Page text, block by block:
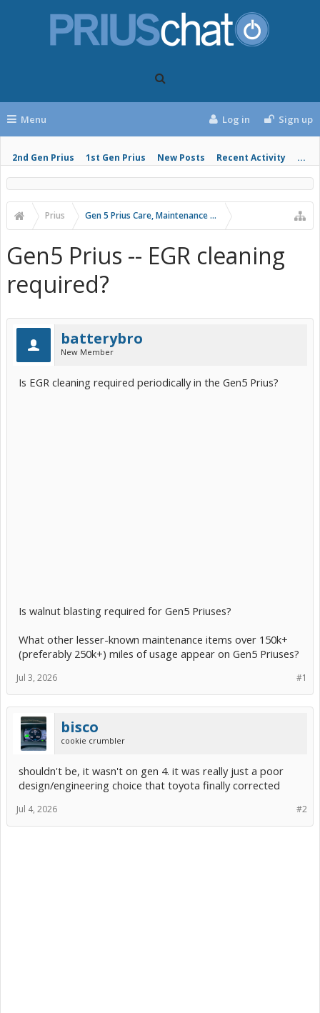
Menu
2nd Gen Prius 1st Gen Prius New Posts Recent Activity ...
Log in Sign up
Prius Gen 5 Prius Care, Maintenance and Troubleshooting
Gen5 Prius -- EGR cleaning
required?
batterybro
New Member
Is EGR cleaning required periodically in the Gen5 Prius?
Is walnut blasting required for Gen5 Priuses?
What other lesser-known maintenance items over 150k+
(preferably 250k+) miles of usage appear on Gen5 Priuses?
#1
Jul 3, 2026
bisco
cookie crumbler
shouldn't be, it wasn't on gen 4. it was really just a poor
design/engineering choice that toyota finally corrected
#2
Jul 4, 2026